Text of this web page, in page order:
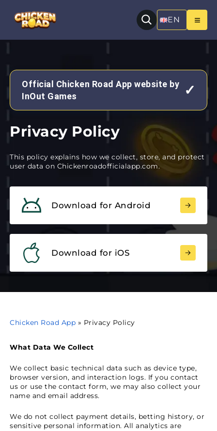
EN
Official Chicken Road App website by
InOut Games
✓
Privacy Policy
This policy explains how we collect, store, and protect
user data on Chickenroadofficialapp.com.
Download for Android
Download for iOS
Chicken Road App » Privacy Policy
What Data We Collect
We collect basic technical data such as device type,
browser version, and interaction logs. If you contact
us or use the contact form, we may also collect your
name and email address.
We do not collect payment details, betting history, or
sensitive personal information. All analytics are